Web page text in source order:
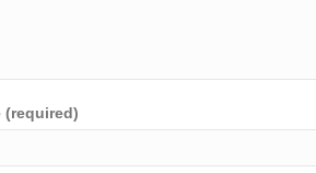
(required)